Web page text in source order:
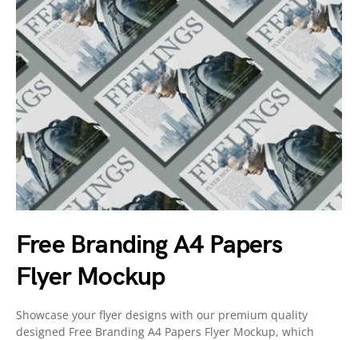
Free Branding A4 Papers
Flyer Mockup
Showcase your flyer designs with our premium quality
designed Free Branding A4 Papers Flyer Mockup, which